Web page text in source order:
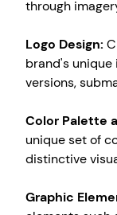
through
Logo Design:
brand's
versions,
Color Palette
unique set of
distinctive
Graphic